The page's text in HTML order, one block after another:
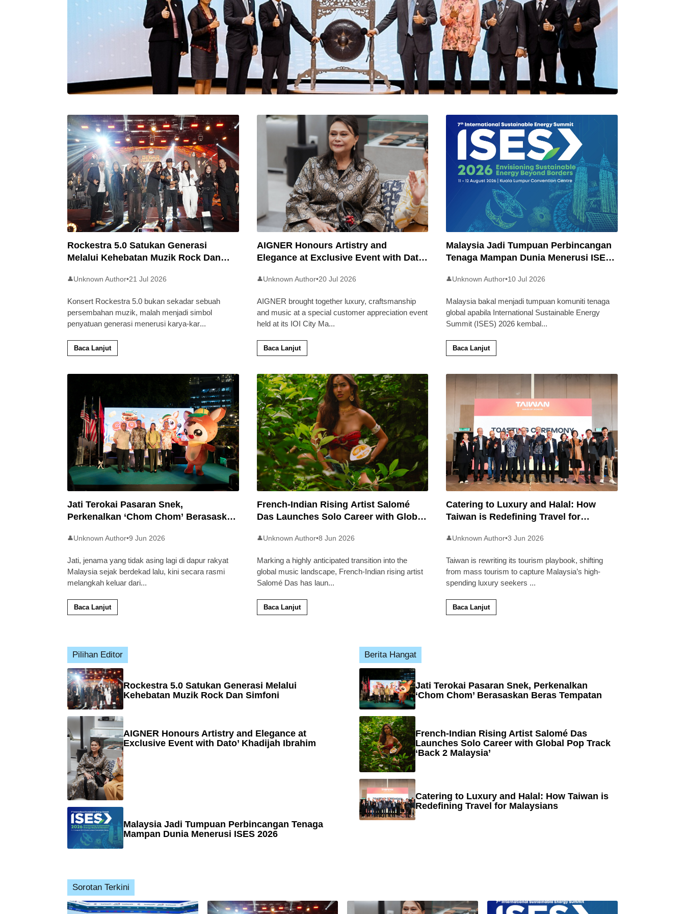
Stratus Global Catat Permulaan Cemerlang Di
Pasaran Utama Bursa Malaysia
Rockestra 5.0 Satukan Generasi
Melalui Kehebatan Muzik Rock Dan
👤Unknown Author•21 Jul 2026
Konsert Rockestra 5.0 bukan sekadar sebuah
persembahan muzik, malah menjadi simbol
penyatuan generasi menerusi karya-kar...
Baca Lanjut
AIGNER Honours Artistry and
Elegance at Exclusive Event with Dato’
👤Unknown Author•20 Jul 2026
AIGNER brought together luxury, craftsmanship
and music at a special customer appreciation event
held at its IOI City Ma...
Baca Lanjut
Malaysia Jadi Tumpuan Perbincangan
Tenaga Mampan Dunia Menerusi ISES
👤Unknown Author•10 Jul 2026
Malaysia bakal menjadi tumpuan komuniti tenaga
global apabila International Sustainable Energy
Summit (ISES) 2026 kembal...
Baca Lanjut
Jati Terokai Pasaran Snek,
Perkenalkan ‘Chom Chom’ Berasaskan
👤Unknown Author•9 Jun 2026
Jati, jenama yang tidak asing lagi di dapur rakyat
Malaysia sejak berdekad lalu, kini secara rasmi
melangkah keluar dari...
Baca Lanjut
French-Indian Rising Artist Salomé
Das Launches Solo Career with Global
👤Unknown Author•8 Jun 2026
Marking a highly anticipated transition into the
global music landscape, French-Indian rising artist
Salomé Das has laun...
Baca Lanjut
Catering to Luxury and Halal: How
Taiwan is Redefining Travel for
👤Unknown Author•3 Jun 2026
Taiwan is rewriting its tourism playbook, shifting
from mass tourism to capture Malaysia’s high-
spending luxury seekers ...
Baca Lanjut
Pilihan Editor
Rockestra 5.0 Satukan Generasi Melalui
Kehebatan Muzik Rock Dan Simfoni
AIGNER Honours Artistry and Elegance at
Exclusive Event with Dato’ Khadijah Ibrahim
Malaysia Jadi Tumpuan Perbincangan Tenaga
Mampan Dunia Menerusi ISES 2026
Berita Hangat
Jati Terokai Pasaran Snek, Perkenalkan
‘Chom Chom’ Berasaskan Beras Tempatan
French-Indian Rising Artist Salomé Das
Launches Solo Career with Global Pop Track
‘Back 2 Malaysia’
Catering to Luxury and Halal: How Taiwan is
Redefining Travel for Malaysians
Sorotan Terkini